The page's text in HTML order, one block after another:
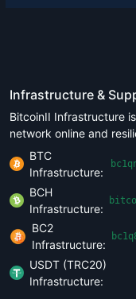
Infrastructure &
BitcoinII Infrastructure
network online and
BTC
Infrastructure:
BCH
Infrastructure:
BC2
Infrastructure:
USDT (TRC20)
Infrastructure: